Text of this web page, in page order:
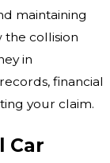
maintaining
collision
in
financial
your claim.
Car